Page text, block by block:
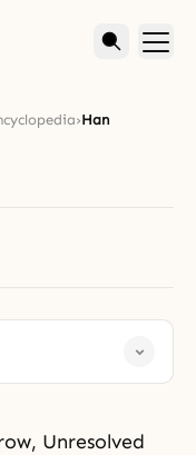
›Han
Unresolved